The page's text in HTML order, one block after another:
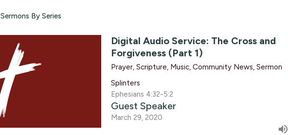
Sermons By Series
Digital Audio Service: The Cross and
Forgiveness (Part 1)
Prayer, Scripture, Music, Community News, Sermon
Splinters
Ephesians 4:32-5:2
Guest Speaker
March 29, 2020